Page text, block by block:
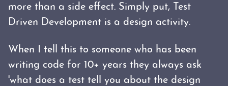
more than a side effect. Simply put, Test
Driven Development is a design activity.
When I tell this to someone who has been
writing code for 10+ years they always ask
'what does a test tell you about the design